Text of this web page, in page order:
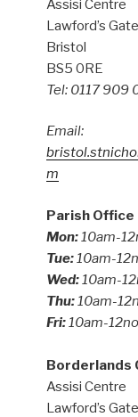
Assisi Centre
Lawford’s Gate
Bristol
BS5 0RE
Tel: 0117 909
Email:
m
Parish Office
Mon:10am-
Tue:10am-
Wed:10am-
Thu:10am-
Fri:10am-
Borderlands
Assisi Centre
Lawford’s Gate